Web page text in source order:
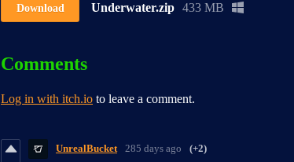
Download Underwater.zip 433 MB
Comments
Log in with itch.io to leave a comment.
UnrealBucket 285 days ago (+2)